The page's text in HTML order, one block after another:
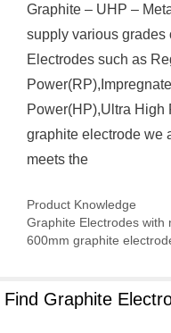
Graphite – UHP –
supply various grades
Electrodes such as
Power(HP),Ultra High
graphite electrode we
meets the
Categories
Product Knowledge
Graphite Electrodes with
600mm graphite
Find Graphite